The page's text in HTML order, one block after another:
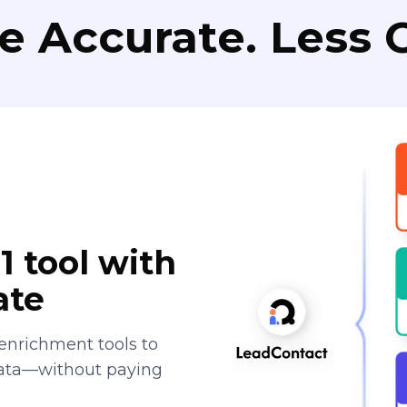
Accurate. Less
tool with
tools to
paying